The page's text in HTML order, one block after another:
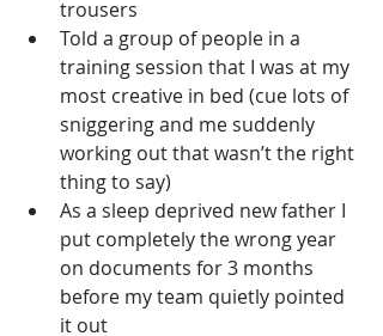
trousers
Told a group of people in a
training session that I was at my
most creative in bed (cue lots of
sniggering and me suddenly
working out that wasn’t the right
thing to say)
As a sleep deprived new father I
put completely the wrong year
on documents for 3 months
before my team quietly pointed
it out